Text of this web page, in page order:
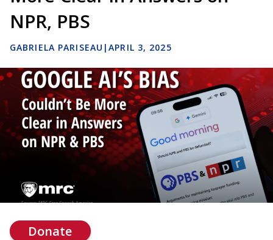
NPR, PBS
GABRIELA PARISEAU |APRIL 3, 2025
Donate